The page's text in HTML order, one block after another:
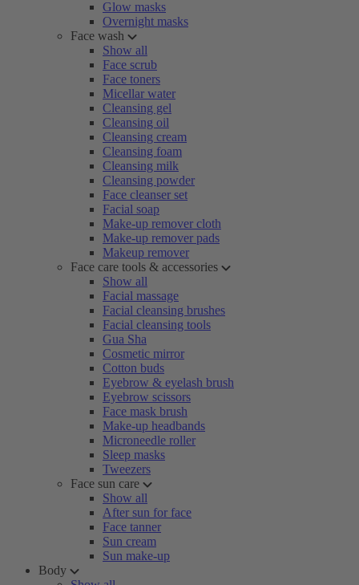
Glow masks
Overnight masks
Face wash
Show all
Face scrub
Face toners
Micellar water
Cleansing gel
Cleansing oil
Cleansing cream
Cleansing foam
Cleansing milk
Cleansing powder
Face cleanser set
Facial soap
Make-up remover cloth
Make-up remover pads
Makeup remover
Face care tools & accessories
Show all
Facial massage
Facial cleansing brushes
Facial cleansing tools
Gua Sha
Cosmetic mirror
Cotton buds
Eyebrow & eyelash brush
Eyebrow scissors
Face mask brush
Make-up headbands
Microneedle roller
Sleep masks
Tweezers
Face sun care
Show all
After sun for face
Face tanner
Sun cream
Sun make-up
Body